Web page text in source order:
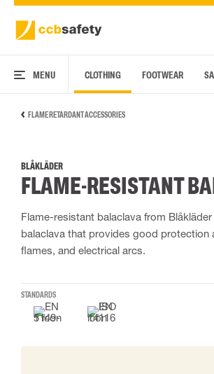
MENU CLOTHING FOOTWEAR
FLAME RETARDANT ACCESSORIES
BLÅKLÄDER
FLAME-RESISTANT
Flame-resistant balaclava from
balaclava that provides good protection
flames, and electrical arcs.
STANDARDS